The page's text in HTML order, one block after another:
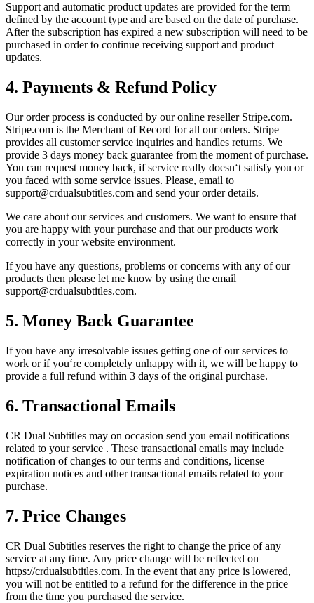
Support and automatic product updates are provided for the term
defined by the account type and are based on the date of purchase.
After the subscription has expired a new subscription will need to be
purchased in order to continue receiving support and product
updates.
4. Payments & Refund Policy
Our order process is conducted by our online reseller Stripe.com.
Stripe.com is the Merchant of Record for all our orders. Stripe
provides all customer service inquiries and handles returns. We
provide 3 days money back guarantee from the moment of purchase.
You can request money back, if service really doesn‘t satisfy you or
you faced with some service issues. Please, email to
support@crdualsubtitles.com and send your order details.
We care about our services and customers. We want to ensure that
you are happy with your purchase and that our products work
correctly in your website environment.
If you have any questions, problems or concerns with any of our
products then please let me know by using the email
support@crdualsubtitles.com.
5. Money Back Guarantee
If you have any irresolvable issues getting one of our services to
work or if you‘re completely unhappy with it, we will be happy to
provide a full refund within 3 days of the original purchase.
6. Transactional Emails
CR Dual Subtitles may on occasion send you email notifications
related to your service . These transactional emails may include
notification of changes to our terms and conditions, license
expiration notices and other transactional emails related to your
purchase.
7. Price Changes
CR Dual Subtitles reserves the right to change the price of any
service at any time. Any price change will be reflected on
https://crdualsubtitles.com. In the event that any price is lowered,
you will not be entitled to a refund for the difference in the price
from the time you purchased the service.